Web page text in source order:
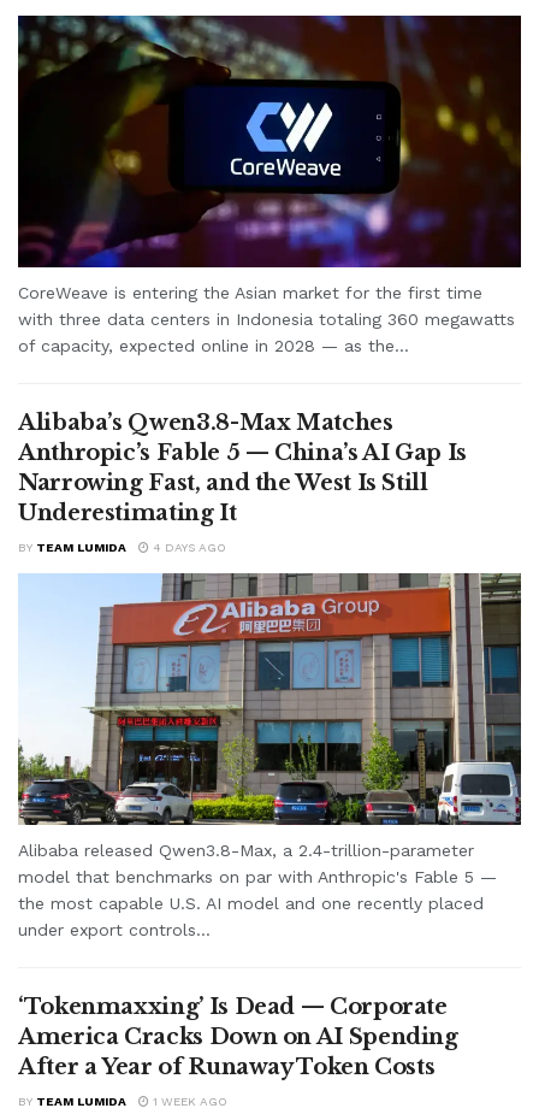
CoreWeave is entering the Asian market for the first time
with three data centers in Indonesia totaling 360 megawatts
of capacity, expected online in 2028 — as the...
Alibaba’s Qwen3.8-Max Matches
Anthropic’s Fable 5 — China’s AI Gap Is
Narrowing Fast, and the West Is Still
Underestimating It
BY TEAM LUMIDA 4 DAYS AGO
Alibaba released Qwen3.8-Max, a 2.4-trillion-parameter
model that benchmarks on par with Anthropic's Fable 5 —
the most capable U.S. AI model and one recently placed
under export controls...
‘Tokenmaxxing’ Is Dead — Corporate
America Cracks Down on AI Spending
After a Year of Runaway Token Costs
BY TEAM LUMIDA 1 WEEK AGO